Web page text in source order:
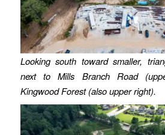
Looking south toward smaller,
next to Mills Branch Road
Kingwood Forest (also upper right).